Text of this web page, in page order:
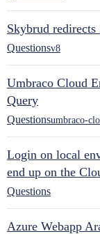
Skybrud redirects
Questionsv8
Umbraco Cloud
Query
Questionsumbraco-
Login on local
end up on the
Questions
Azure Webapp